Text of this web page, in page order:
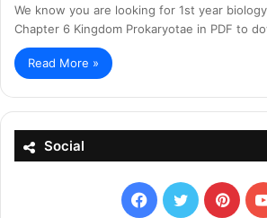
We know you are looking for 1st year
Chapter 6 Kingdom Prokaryotae in PDF to
Read More »
Social
Facebook
X